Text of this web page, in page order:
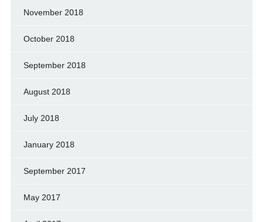
November 2018
October 2018
September 2018
August 2018
July 2018
January 2018
September 2017
May 2017